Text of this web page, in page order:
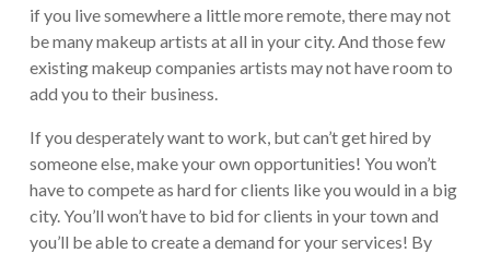
if you live somewhere a little more remote, there may not
be many makeup artists at all in your city. And those few
existing makeup companies artists may not have room to
add you to their business.
If you desperately want to work, but can’t get hired by
someone else, make your own opportunities! You won’t
have to compete as hard for clients like you would in a big
city. You’ll won’t have to bid for clients in your town and
you’ll be able to create a demand for your services! By